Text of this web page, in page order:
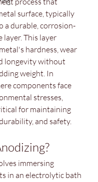
surface, typically
a durable, corrosion-
layer. This layer
hardness, wear
longevity without
weight. In
components face
stresses,
for maintaining
and safety.
immersing
in an electrolytic bath